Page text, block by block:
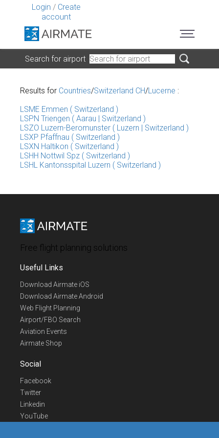
Login / Create
account
Search for airport
Results for Countries/Switzerland CH/Lucerne :
LSME Emmen ( Switzerland )
LSPN Triengen ( Aarau | Switzerland )
LSZO Luzern-Beromunster ( Luzern | Switzerland )
LSXP Pfaffnau ( Switzerland )
LSXN Haltikon ( Switzerland )
LSHH Nottwil Spz ( Switzerland )
LSHL Kantonsspital Luzern ( Switzerland )
Free flight planning solutions
Useful Links
Download Airmate iOS
Download Airmate Android
Web Flight Planning
Airport/FBO Search
Aviation Events
Airmate Shop
Social
Facebook
Twitter
Linkedin
YouTube